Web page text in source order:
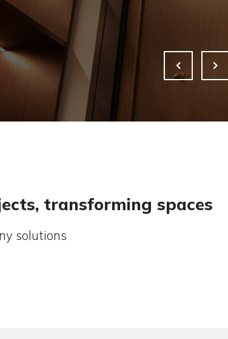
Risers and Access Control
transforming